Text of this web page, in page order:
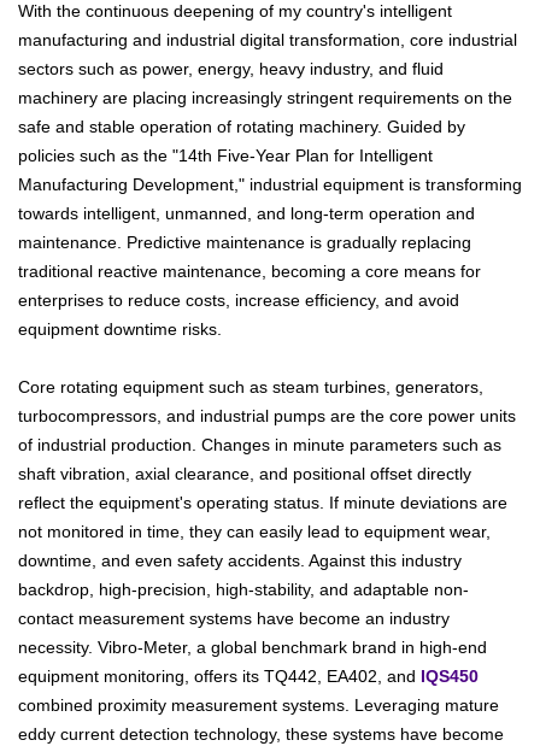
With the continuous deepening of my country's intelligent
manufacturing and industrial digital transformation, core industrial
sectors such as power, energy, heavy industry, and fluid
machinery are placing increasingly stringent requirements on the
safe and stable operation of rotating machinery. Guided by
policies such as the "14th Five-Year Plan for Intelligent
Manufacturing Development," industrial equipment is transforming
towards intelligent, unmanned, and long-term operation and
maintenance. Predictive maintenance is gradually replacing
traditional reactive maintenance, becoming a core means for
enterprises to reduce costs, increase efficiency, and avoid
equipment downtime risks.
Core rotating equipment such as steam turbines, generators,
turbocompressors, and industrial pumps are the core power units
of industrial production. Changes in minute parameters such as
shaft vibration, axial clearance, and positional offset directly
reflect the equipment's operating status. If minute deviations are
not monitored in time, they can easily lead to equipment wear,
downtime, and even safety accidents. Against this industry
backdrop, high-precision, high-stability, and adaptable non-
contact measurement systems have become an industry
necessity. Vibro-Meter, a global benchmark brand in high-end
equipment monitoring, offers its TQ442, EA402, and IQS450
combined proximity measurement systems. Leveraging mature
eddy current detection technology, these systems have become